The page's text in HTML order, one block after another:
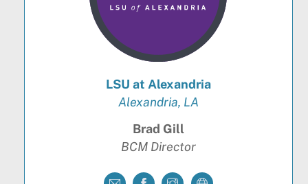
LSU at Alexandria
Alexandria, LA
Brad Gill
BCM Director